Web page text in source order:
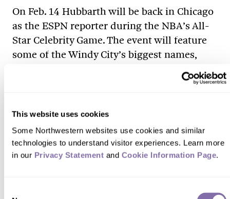
This website uses cookies
Some Northwestern websites use cookies and similar
technologies to understand visitor experiences. Learn more
in our Privacy Statement and Cookie Information Page.
On Feb. 14 Hubbarth will be back in Chicago
as the ESPN reporter during the NBA’s All-
Star Celebrity Game. The event will feature
some of the Windy City’s biggest names,
including Chance the Rapper, Common and
The hometown stop also gives Hubbarth a
days at Northwestern — and her place as a
role model to other aspiring journalists.